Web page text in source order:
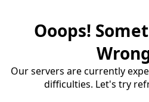
Ooops!
Our servers are currently
difficulties. Let's try